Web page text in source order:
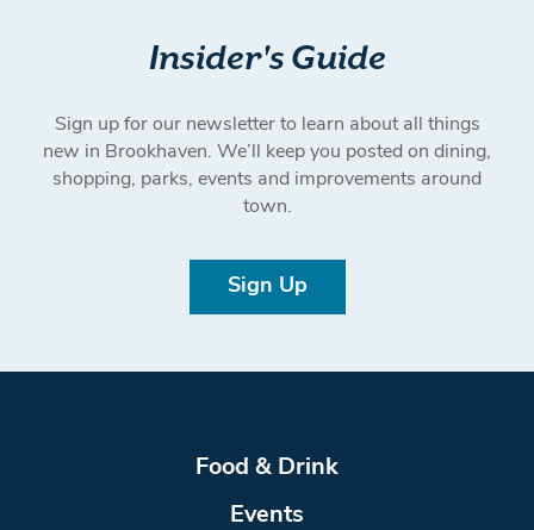
Insider's Guide
Sign up for our newsletter to learn about all things
new in Brookhaven. We’ll keep you posted on dining,
shopping, parks, events and improvements around
town.
Sign Up
Food & Drink
Events